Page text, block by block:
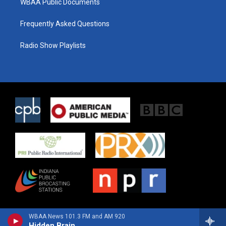
WBAA News 101.3 FM and AM 920
WBAA Public Documents
Frequently Asked Questions
Radio Show Playlists